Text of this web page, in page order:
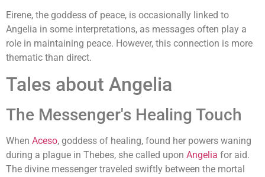
Eirene, the goddess of peace, is occasionally linked to
Angelia in some interpretations, as messages often play a
role in maintaining peace. However, this connection is more
thematic than direct.
Tales about Angelia
The Messenger's Healing Touch
When Aceso, goddess of healing, found her powers waning
during a plague in Thebes, she called upon Angelia for aid.
The divine messenger traveled swiftly between the mortal